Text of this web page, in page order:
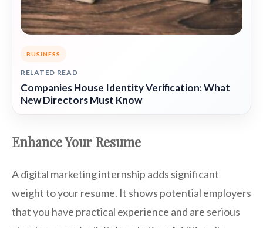
BUSINESS
RELATED READ
Companies House Identity Verification: What
New Directors Must Know
Enhance Your Resume
A digital marketing internship adds significant
weight to your resume. It shows potential employers
that you have practical experience and are serious